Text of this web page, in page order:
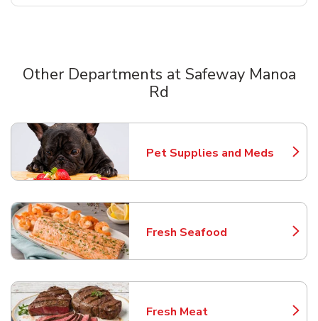
Other Departments at Safeway Manoa
Rd
Pet Supplies and Meds
Link Opens in New Tab
Fresh Seafood
Link Opens in New Tab
Fresh Meat
Link Opens in New Tab